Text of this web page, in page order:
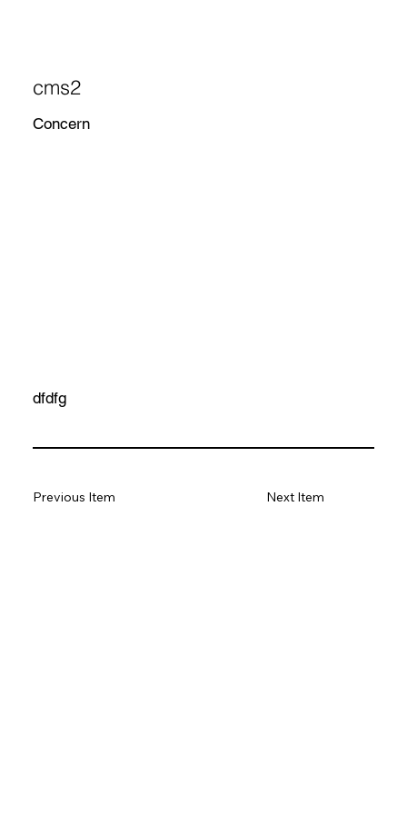
cms2
Concern
dfdfg
Next Item
Previous Item